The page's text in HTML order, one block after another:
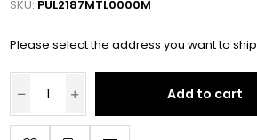
SKU: PUL2187MTL0000M
Please select the address you want to
Add to cart